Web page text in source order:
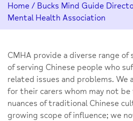
Home / Bucks Mind Guide
Mental Health Association
CMHA provide a diverse range
of serving Chinese people who
related issues and problems. We
for their carers whom may not
nuances of traditional Chinese
growing scope of influence; we